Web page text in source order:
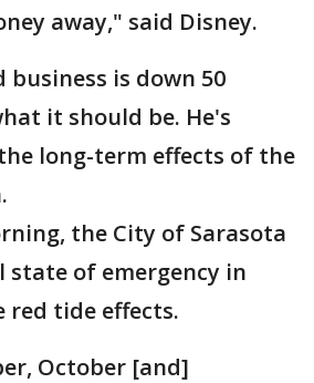
away," said Disney.
business is down 50
it should be. He's
long-term effects of the
the City of Sarasota
state of emergency in
red tide effects.
October [and]